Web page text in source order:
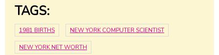
TAGS:
1981 BIRTHS NEW YORK COMPUTER SCIENTIST
NEW YORK NET WORTH